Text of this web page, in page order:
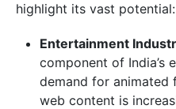
highlight its vast potential:
Entertainment
component of India’s
demand for animated
web content is